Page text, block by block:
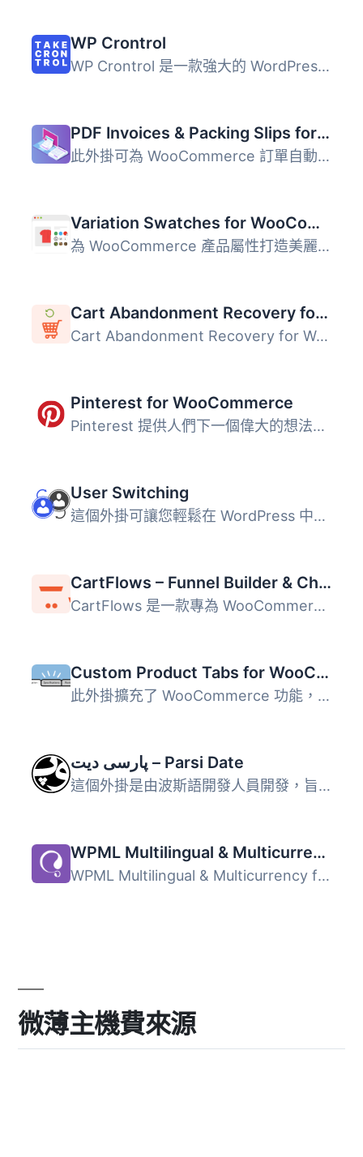
WP Crontrol
WP Crontrol 是一款強大的 WordPress 外掛，讓使用者能夠全面...
PDF Invoices & Packing Slips for WooCommerce
此外掛可為 WooCommerce 訂單自動產生 PDF 或 XML 格式的發票...
Variation Swatches for WooCommerce
為 WooCommerce 產品屬性打造美麗的顏色、圖片和按鈕變化的樣...
Cart Abandonment Recovery for WooCommerce – Recover Lost Sales with Automated Emails
Cart Abandonment Recovery for WooCommerce 是一款免費的外...
Pinterest for WooCommerce
Pinterest 提供人們下一個偉大的想法。它部分收藏品，部分市...
User Switching
這個外掛可讓您輕鬆在 WordPress 中點擊按鈕即可快速切換使用...
CartFlows – Funnel Builder & Checkout Plugin for WooCommerce
CartFlows 是一款專為 WooCommerce 設計的銷售漏斗建構器與結...
Custom Product Tabs for WooCommerce
此外掛擴充了 WooCommerce 功能，允許商店擁有者針對產品添加...
پارسی دیت – Parsi Date
這個外掛是由波斯語開發人員開發，旨在為波斯語 WordPress 帶...
WPML Multilingual & Multicurrency for WooCommerce
WPML Multilingual & Multicurrency for WooCommerce 是...
微薄主機費來源